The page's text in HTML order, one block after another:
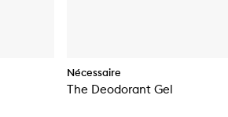
Nécessaire
The Deodorant Gel